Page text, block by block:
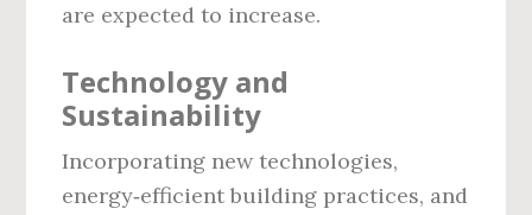
are expected to increase.
Technology and
Sustainability
Incorporating new technologies,
energy‑efficient building practices, and